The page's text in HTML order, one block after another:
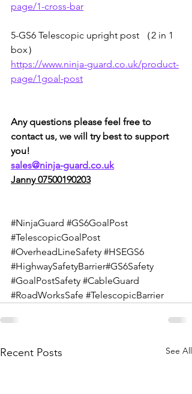
page/1-cross-bar
5-GS6 Telescopic upright post （2 in 1
box）
https://www.ninja-guard.co.uk/product-
page/1goal-post
Any questions please feel free to
contact us, we will try best to support
you!
sales@ninja-guard.co.uk
Janny 07500190203
#NinjaGuard #GS6GoalPost
#TelescopicGoalPost
#OverheadLineSafety #HSEGS6
#HighwaySafetyBarrier#GS6Safety
#GoalPostSafety #CableGuard
#RoadWorksSafe #TelescopicBarrier
Recent Posts See All